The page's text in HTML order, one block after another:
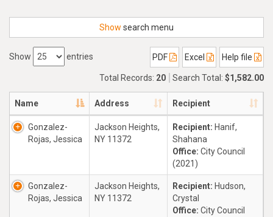
Show search menu
Show entries PDF Excel Help file
Total Records: 20 Search Total: $1,582.00
Name Address Recipient
Gonzalez-
Rojas, Jessica
Jackson Heights,
NY 11372
Recipient: Hanif,
Shahana
Office: City Council
(2021)
Gonzalez-
Rojas, Jessica
Jackson Heights,
NY 11372
Recipient: Hudson,
Crystal
Office: City Council